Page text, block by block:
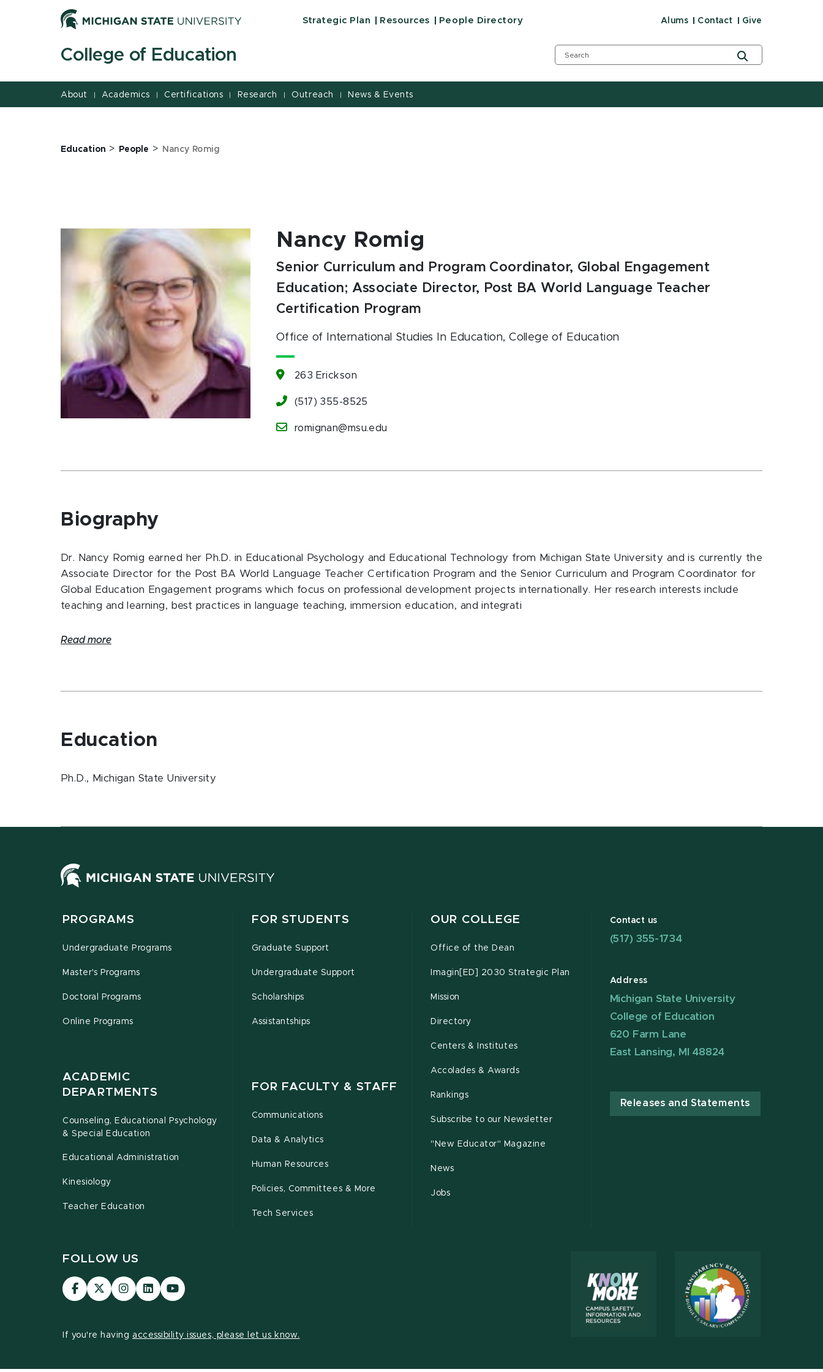
Strategic Plan Resources People Directory Alums Contact Give
College of Education
About | Academics | Certifications | Research | Outreach | News & Events
Education > People > Nancy Romig
Nancy Romig
Senior Curriculum and Program Coordinator, Global Engagement
Education; Associate Director, Post BA World Language Teacher
Certification Program
Office of International Studies In Education, College of Education
263 Erickson
(517) 355-8525
romignan@msu.edu
Biography
Dr. Nancy Romig earned her Ph.D. in Educational Psychology and Educational Technology from Michigan State University and is currently the
Associate Director for the Post BA World Language Teacher Certification Program and the Senior Curriculum and Program Coordinator for
Global Education Engagement programs which focus on professional development projects internationally. Her research interests include
teaching and learning, best practices in language teaching, immersion education, and integrati
Read more
Education
Ph.D., Michigan State University
PROGRAMS
Undergraduate Programs
Master's Programs
Doctoral Programs
Online Programs
ACADEMIC
DEPARTMENTS
Counseling, Educational Psychology
& Special Education
Educational Administration
Kinesiology
Teacher Education
FOR STUDENTS
Graduate Support
Undergraduate Support
Scholarships
Assistantships
FOR FACULTY & STAFF
Communications
Data & Analytics
Human Resources
Policies, Committees & More
Tech Services
OUR COLLEGE
Office of the Dean
Imagin[ED] 2030 Strategic Plan
Mission
Directory
Centers & Institutes
Accolades & Awards
Rankings
Subscribe to our Newsletter
"New Educator" Magazine
News
Jobs
Contact us
(517) 355-1734
Address
Michigan State University
College of Education
620 Farm Lane
East Lansing, MI 48824
Releases and Statements
FOLLOW US
Visit
our
Visit
our
on
Visit
our
Visit
our
page
Visit
our
page
If you're having accessibility issues, please let us know.